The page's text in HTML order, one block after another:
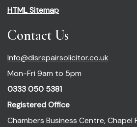
HTML Sitemap
Contact Us
Info@disrepairsolicitor.co.uk
Mon-Fri 9am to 5pm
0333 050 5381
Registered Office
Chambers Business Centre, Chapel